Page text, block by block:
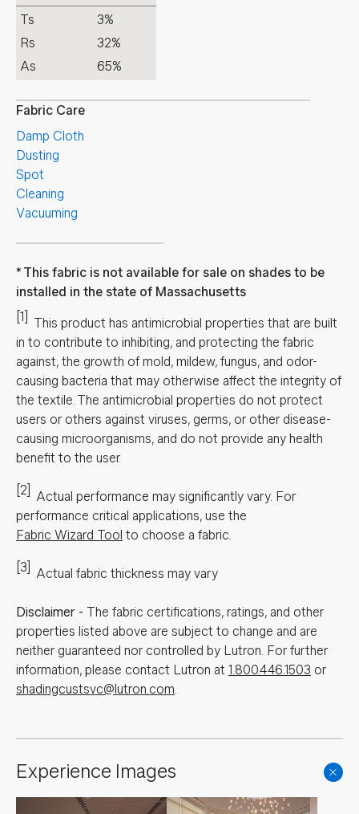
Ts
3%
Rs
32%
As
65%
Fabric Care
Damp Cloth
Dusting
Spot
Cleaning
Vacuuming
This fabric is not available for sale on shades to be
installed in the state of Massachusetts
[1]
This product has antimicrobial properties that are built
in to contribute to inhibiting, and protecting the fabric
against, the growth of mold, mildew, fungus, and odor-
causing bacteria that may otherwise affect the integrity of
the textile. The antimicrobial properties do not protect
users or others against viruses, germs, or other disease-
causing microorganisms, and do not provide any health
benefit to the user.
[2] Actual performance may significantly vary. For
performance critical applications, use the
Fabric Wizard Tool to choose a fabric.
[3] Actual fabric thickness may vary
Disclaimer - The fabric certifications, ratings, and other
properties listed above are subject to change and are
neither guaranteed nor controlled by Lutron. For further
information, please contact Lutron at 1.800.446.1503 or
shadingcustsvc@lutron.com.
Experience Images